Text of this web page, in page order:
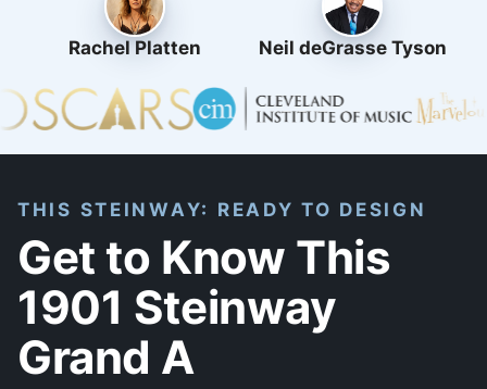
Rachel Platten Neil deGrasse Tyson
THIS STEINWAY: READY TO DESIGN
Get to Know This
1901 Steinway
Grand A